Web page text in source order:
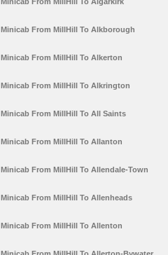
Minicab From MillHill To Alkborough
Minicab From MillHill To Alkerton
Minicab From MillHill To Alkrington
Minicab From MillHill To All Saints
Minicab From MillHill To Allanton
Minicab From MillHill To Allendale-Town
Minicab From MillHill To Allenheads
Minicab From MillHill To Allenton